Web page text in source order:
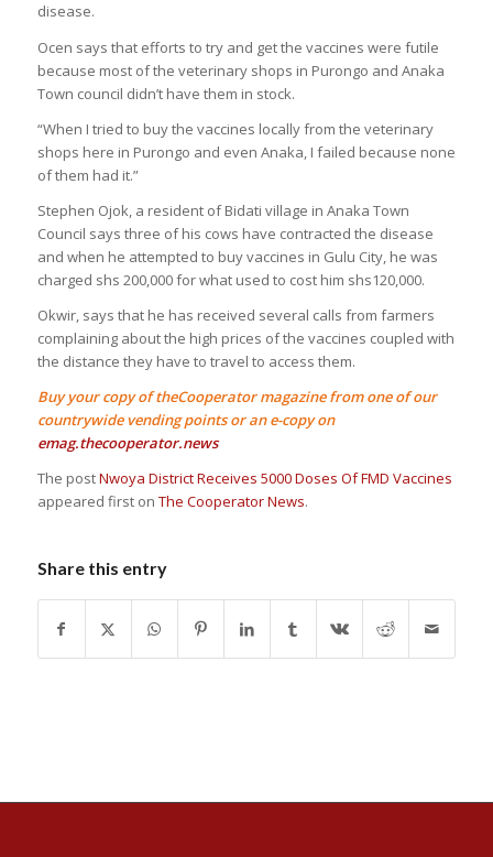
disease.
Ocen says that efforts to try and get the vaccines were futile
because most of the veterinary shops in Purongo and Anaka
Town council didn’t have them in stock.
“When I tried to buy the vaccines locally from the veterinary
shops here in Purongo and even Anaka, I failed because none
of them had it.”
Stephen Ojok, a resident of Bidati village in Anaka Town
Council says three of his cows have contracted the disease
and when he attempted to buy vaccines in Gulu City, he was
charged shs 200,000 for what used to cost him shs120,000.
Okwir, says that he has received several calls from farmers
complaining about the high prices of the vaccines coupled with
the distance they have to travel to access them.
Buy your copy of theCooperator magazine from one of our
countrywide vending points or an e-copy on
emag.thecooperator.news
The postNwoya District Receives 5000 Doses Of FMD Vaccines
appeared first on The Cooperator News.
Share this entry